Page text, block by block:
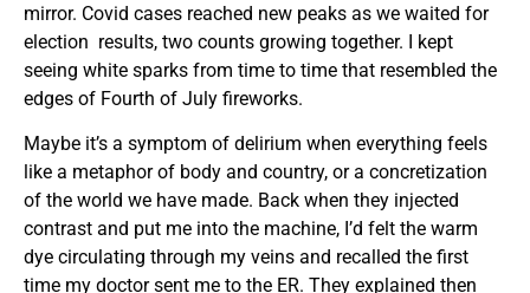
mirror. Covid cases reached new peaks as we waited for
election results, two counts growing together. I kept
seeing white sparks from time to time that resembled the
edges of Fourth of July fireworks.
Maybe it’s a symptom of delirium when everything feels
like a metaphor of body and country, or a concretization
of the world we have made. Back when they injected
contrast and put me into the machine, I’d felt the warm
dye circulating through my veins and recalled the first
time my doctor sent me to the ER. They explained then